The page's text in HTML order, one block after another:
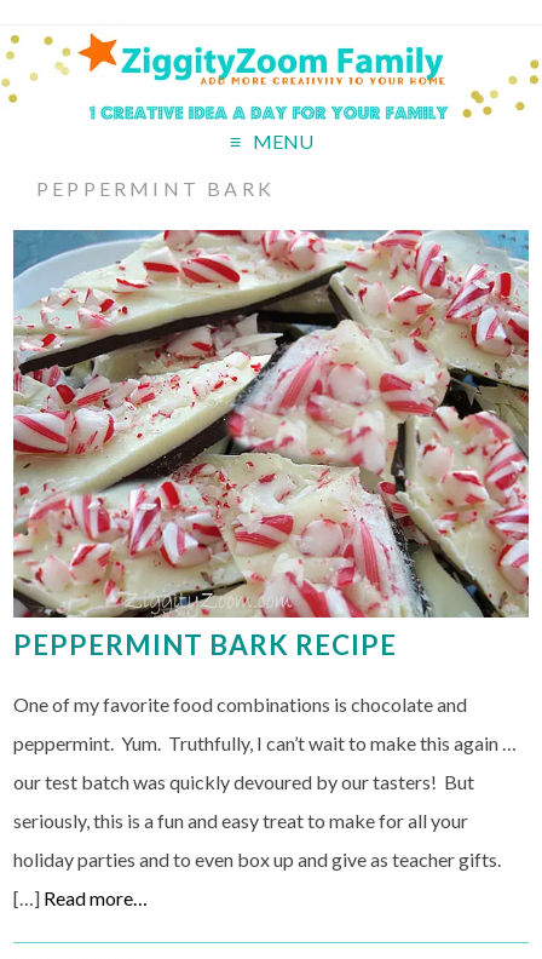
MENU
PEPPERMINT BARK
PEPPERMINT BARK RECIPE
One of my favorite food combinations is chocolate and
peppermint. Yum. Truthfully, I can’t wait to make this again …
our test batch was quickly devoured by our tasters! But
seriously, this is a fun and easy treat to make for all your
holiday parties and to even box up and give as teacher gifts.
[…] Read more…